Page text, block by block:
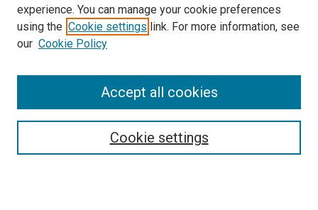
Search
experience. You can manage your cookie preferences
using the Cookie settings link. For more information, see
our Cookie Policy
Cookie settings
Accept all cookies